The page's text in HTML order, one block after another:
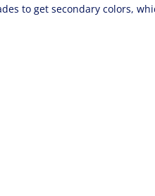
to get secondary colors,